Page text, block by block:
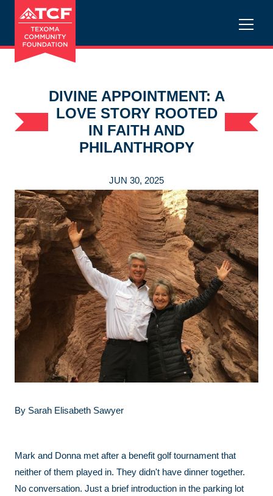
DIVINE APPOINTMENT: A
LOVE STORY ROOTED
IN FAITH AND
PHILANTHROPY
JUN 30, 2025
By Sarah Elisabeth Sawyer
Mark and Donna met after a benefit golf tournament that
neither of them played in. They didn't have dinner together.
No conversation. Just a brief introduction in the parking lot